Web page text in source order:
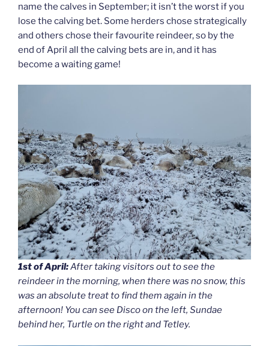
name the calves in September; it isn’t the worst if you
lose the calving bet. Some herders chose strategically
and others chose their favourite reindeer, so by the
end of April all the calving bets are in, and it has
become a waiting game!
1st of April:After taking visitors out to see the
reindeer in the morning, when there was no snow, this
was an absolute treat to find them again in the
afternoon! You can see Disco on the left, Sundae
behind her, Turtle on the right and Tetley.